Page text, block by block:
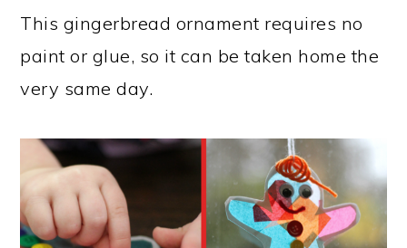
This gingerbread ornament requires no
paint or glue, so it can be taken home the
very same day.